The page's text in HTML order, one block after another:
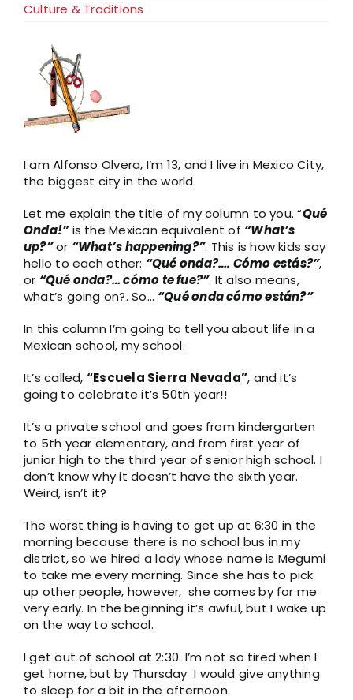
Culture & Traditions
Larger
Image
I am Alfonso Olvera, I’m 13, and I live in Mexico City,
the biggest city in the world.
Let me explain the title of my column to you. “Qué
Onda!”is the Mexican equivalent of “What’s
up?”or “What’s happening?”. This is how kids say
hello to each other: “Qué onda?…. Cómo estás?”,
or “Qué onda?… cómo te fue?”. It also means,
what’s going on?. So… “Qué onda cómo están?”
In this column I’m going to tell you about life in a
Mexican school, my school.
It’s called, “Escuela Sierra Nevada”, and it’s
going to celebrate it’s 50th year!!
It’s a private school and goes from kindergarten
to 5th year elementary, and from first year of
junior high to the third year of senior high school. I
don’t know why it doesn’t have the sixth year.
Weird, isn’t it?
The worst thing is having to get up at 6:30 in the
morning because there is no school bus in my
district, so we hired a lady whose name is Megumi
to take me every morning. Since she has to pick
up other people, however, she comes by for me
very early. In the beginning it’s awful, but I wake up
on the way to school.
I get out of school at 2:30. I’m not so tired when I
get home, but by Thursday I would give anything
to sleep for a bit in the afternoon.